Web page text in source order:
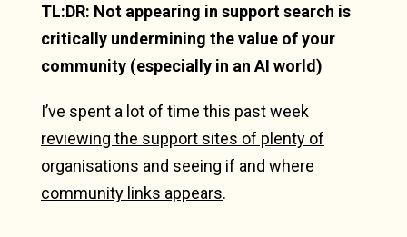
TL:DR: Not appearing in support search is
critically undermining the value of your
community (especially in an AI world)
I’ve spent a lot of time this past week
reviewing the support sites of plenty of
organisations and seeing if and where
community links appears.